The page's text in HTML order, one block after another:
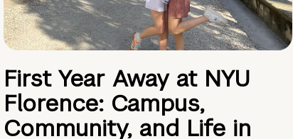
First Year Away at NYU
Florence: Campus,
Community, and Life in